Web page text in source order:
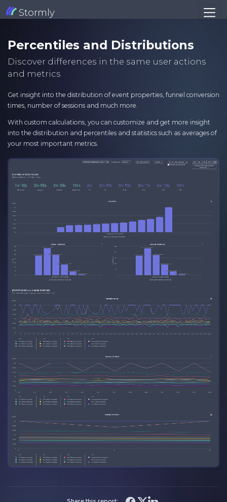
Stormly
Percentiles and Distributions
Discover differences in the same user actions
and metrics
Get insight into the distribution of event properties, funnel conversion
times, number of sessions and much more.
With custom calculations, you can customize and get more insight
into the distribution and percentiles and statistics such as averages of
your most important metrics.